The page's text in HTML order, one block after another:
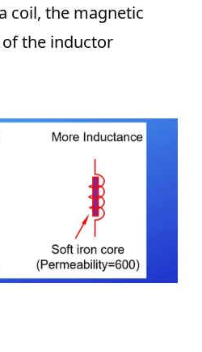
coil, the magnetic
the inductor